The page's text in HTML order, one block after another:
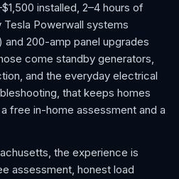
installed, 2–4 hours of
Powerwall systems
and 200-amp panel upgrades
come standby generators,
and the everyday electrical
that keeps homes
free in-home assessment and a
the experience is
assessment, honest load